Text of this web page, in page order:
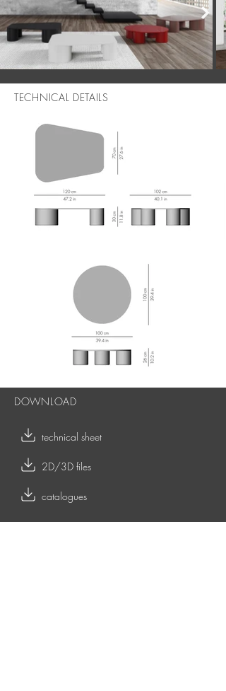
TECHNICAL DETAILS
DOWNLOAD
technical sheet
2D/3D files
catalogues